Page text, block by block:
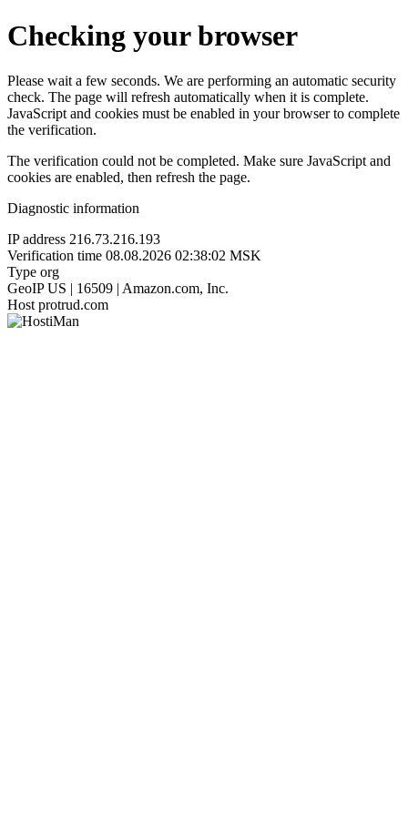
Checking your browser
Please wait a few seconds. We are performing an automatic security
check. The page will refresh automatically when it is complete.
JavaScript and cookies must be enabled in your browser to complete
the verification.
The verification could not be completed. Make sure JavaScript and
cookies are enabled, then refresh the page.
Diagnostic information
IP address 216.73.216.193
Verification time 08.08.2026 02:38:02 MSK
Type org
GeoIP US | 16509 | Amazon.com, Inc.
Host protrud.com